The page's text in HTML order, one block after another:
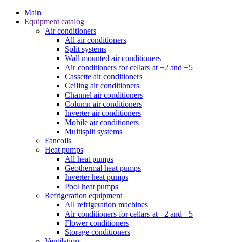
Main
Equipment catalog
Air conditioners
All air conditioners
Split systems
Wall mounted air conditioners
Air conditioners for cellars at +2 and +5
Cassette air conditioners
Ceiling air conditioners
Channel air conditioners
Column air conditioners
Inverter air conditioners
Mobile air conditioners
Multisplit systems
Fancoils
Heat pumps
All heat pumps
Geothermal heat pumps
Inverter heat pumps
Pool heat pumps
Refrigeration equipment
All refrigeration machines
Air conditioners for cellars at +2 and +5
Flower conditioners
Storage conditioners